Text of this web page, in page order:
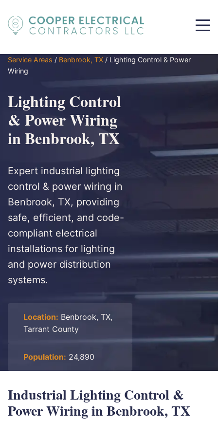
Service Areas / Benbrook, TX / Lighting Control & Power
Wiring
Lighting Control
& Power Wiring
in Benbrook, TX
Expert industrial lighting
control & power wiring in
Benbrook, TX, providing
safe, efficient, and code-
compliant electrical
installations for lighting
and power distribution
systems.
Location: Benbrook, TX,
Tarrant County
Population: 24,890
Industrial Lighting Control &
Power Wiring in Benbrook, TX